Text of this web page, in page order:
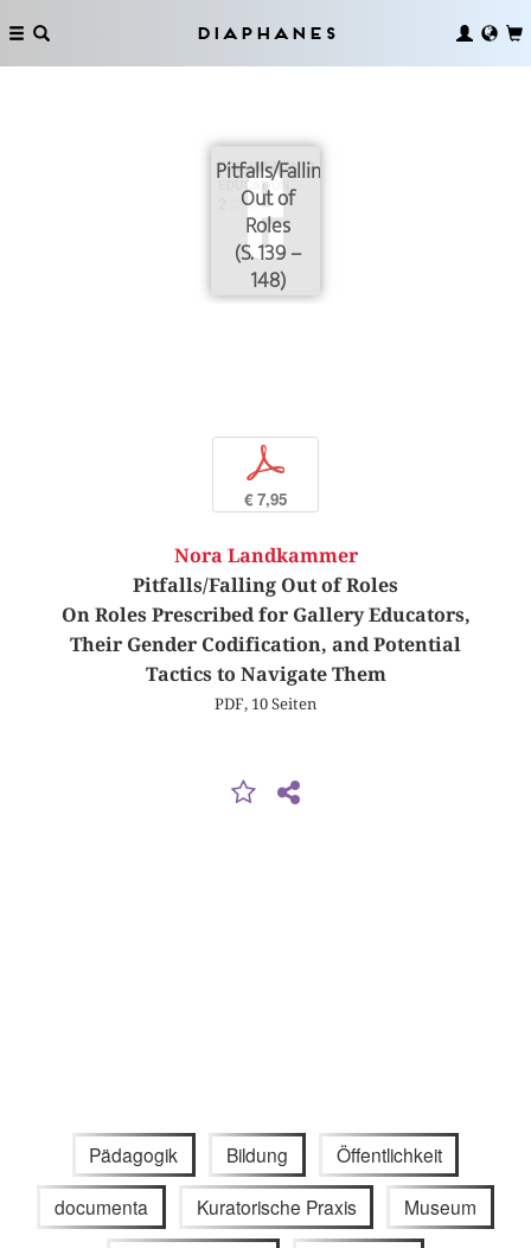
Diaphanes
Pitfalls/Falling
Out of
Roles
(S. 139 –
148)
p
€ 7,95
Nora Landkammer
Pitfalls/Falling Out of Roles
On Roles Prescribed for Gallery Educators,
Their Gender Codification, and Potential
Tactics to Navigate Them
PDF, 10 Seiten
Pädagogik Bildung Öffentlichkeit
documenta Kuratorische Praxis Museum